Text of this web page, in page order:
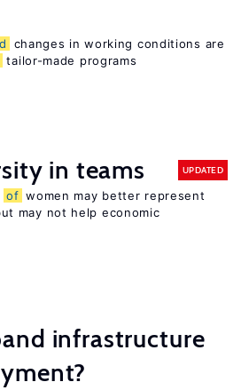
changes in working conditions are
tailor-made programs
in teams UPDATED
of women may better represent
may not help economic
infrastructure